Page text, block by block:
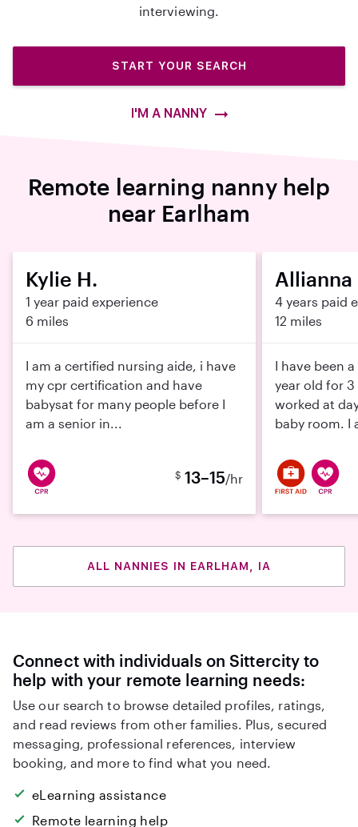
interviewing.
START YOUR SEARCH
I'M A NANNY
Remote learning nanny help
near Earlham
Kylie H.
1 year paid experience
6 miles
I am a certified nursing aide, i have
my cpr certification and have
babysat for many people before I
am a senior in...
$ 13–15/hr
Allianna
4 years paid
12 miles
I have been
year old for
worked at
baby room. I
ALL NANNIES IN EARLHAM, IA
Connect with individuals on Sittercity to
help with your remote learning needs:
Use our search to browse detailed profiles, ratings,
and read reviews from other families. Plus, secured
messaging, professional references, interview
booking, and more to find what you need.
eLearning assistance
Remote learning help